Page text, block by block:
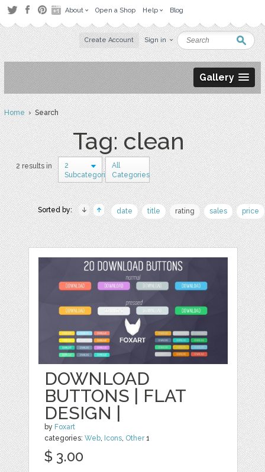
About Open a Shop Help Blog
Create Account Sign in
Gallery
Home› Search
Tag: clean
2 results in
2
Subcategories
All
Categories
Sorted by: date title rating sales price
DOWNLOAD
BUTTONS | FLAT
DESIGN |
by Foxart
categories:Web, Icons, Other1
$ 3.00